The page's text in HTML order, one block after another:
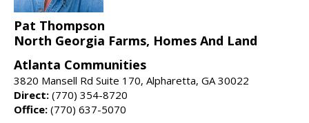
Pat Thompson
North Georgia Farms, Homes And Land
Atlanta Communities
3820 Mansell Rd Suite 170, Alpharetta, GA 30022
Direct: (770) 354-8720
Office: (770) 637-5070